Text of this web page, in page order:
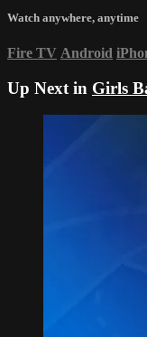
Watch anywhere, anytime
Fire TV Android
Up Next in Girls